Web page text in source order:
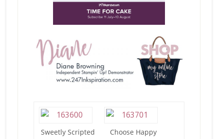
Sweetly Scripted
Choose Happy